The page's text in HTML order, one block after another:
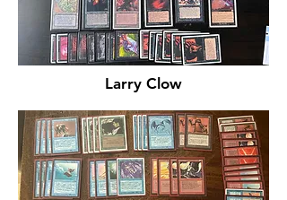
Larry Clow